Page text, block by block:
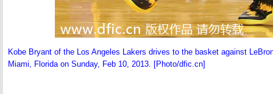
Kobe Bryant of the Los Angeles Lakers drives to the basket against
Miami, Florida on Sunday, Feb 10, 2013. [Photo/dfic.cn]